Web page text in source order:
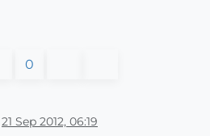
0
21 Sep 2012, 06:19